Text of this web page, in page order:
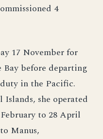
4
17 November for
Bay before departing
in the Pacific.
she operated
to 28 April
Manus,